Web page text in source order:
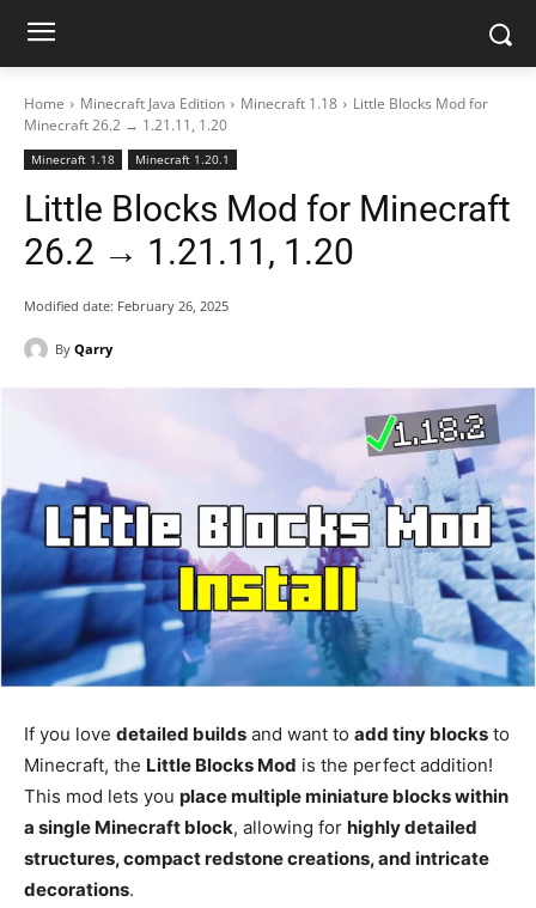
Home Minecraft Java Edition Minecraft 1.18
Little Blocks Mod for
Minecraft 26.2 → 1.21.11, 1.20
Minecraft 1.18 Minecraft 1.20.1
Little Blocks Mod for Minecraft
26.2 → 1.21.11, 1.20
Modified date: February 26, 2025
By Qarry
If you love detailed builds and want to add tiny blocks to
Minecraft, the Little Blocks Mod is the perfect addition!
This mod lets you place multiple miniature blocks within
a single Minecraft block, allowing for highly detailed
structures, compact redstone creations, and intricate
decorations.